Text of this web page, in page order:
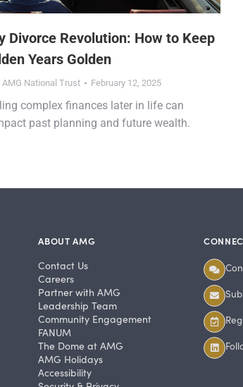
Divorce Revolution: How to Keep
Years Golden
AMG National Trust February 12, 2025
complex finances later in life can
past planning and future wealth.
ABOUT AMG
Contact Us
Careers
Partner with AMG
Leadership Team
Community Engagement
FANUM
The Dome at AMG
AMG Holidays
Accessibility